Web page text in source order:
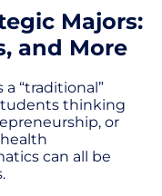
Majors:
and More
“traditional”
thinking
or
can all be